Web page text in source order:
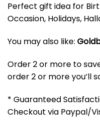
Perfect gift idea for
Occasion, Holidays,
You may also like:
Order 2 or more to
order 2 or more you’ll
* Guaranteed
Checkout via Paypal/